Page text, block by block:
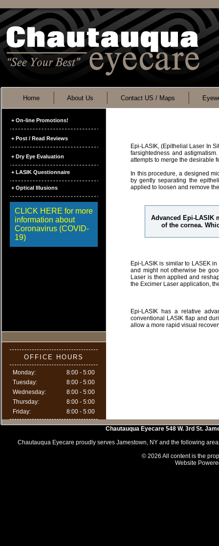
Home About Us Contact US / Maps
+ On-line Promotions!
+ Post / Read Reviews
+ Dry Eye Evaluation
+ LASIK Questionnaire
+ Optical Illusions
CLICK HERE for more
information about
Coronavirus (COVID-
19)
OFFICE HOURS
Monday:
8:00 - 5:00
Tuesday:
8:00 - 5:00
Wednesday:
8:00 - 5:00
Thursday:
8:00 - 5:00
Friday:
8:00 - 5:00
Epi-LASIK, (Epithelial Laser In
farsightedness and
attempts to merge the desirable
In this procedure, a designed
by gently separating the
applied to loosen and remove
Advanced Epi-LASIK
of the cornea.
Epi-LASIK is similar to LASEK
and might not otherwise be
Laser is then applied and
the Excimer Laser application,
Epi-LASIK has a relative
conventional LASIK flap and
allow a more rapid visual
Chautauqua Eyecare 548 W. 3rd St.
Chautauqua Eyecare proudly serves Jamestown, NY and the following
© 2026 All content is the
Website